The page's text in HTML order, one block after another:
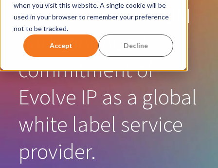
when you visit this website. A single cookie will be
used in your browser to remember your preference
not to be tracked.
Accept Decline
Formation of XTIUM
and continued
commitment of
Evolve IP as a global
white label service
provider.